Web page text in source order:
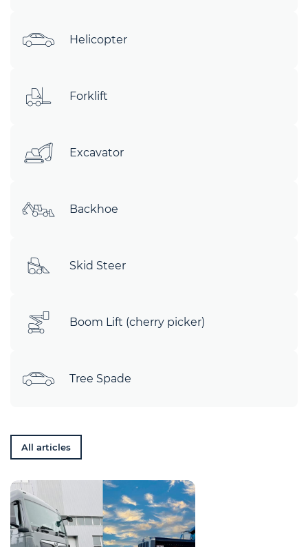
Helicopter
Forklift
Excavator
Backhoe
Skid Steer
Boom Lift (cherry picker)
Tree Spade
All articles